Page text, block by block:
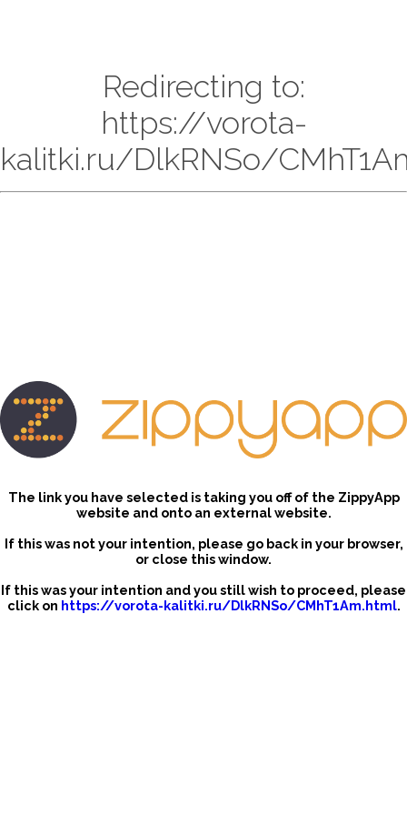
Redirecting to:
https://vorota-
kalitki.ru/DlkRNSo/
The link you have selected is taking you off of the ZippyApp
website and onto an external website.
If this was not your intention, please go back in your browser,
or close this window.
If this was your intention and you still wish to proceed, please
click on https://vorota-kalitki.ru/DlkRNSo/CMhT1Am.html.